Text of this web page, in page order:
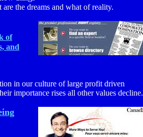
the dreams and what of reality.
of
and
in our culture of large profit driven
importance rises all other values decline.